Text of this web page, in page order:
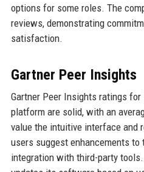
options for some roles. The
reviews, demonstrating
satisfaction.
Gartner Peer Insights
Gartner Peer Insights ratings for
platform are solid, with an
value the intuitive interface and
users suggest enhancements to
integration with third-party